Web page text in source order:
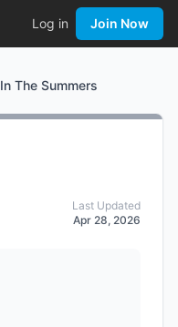
Log in Join Now
In The Summers
Last Updated
Apr 28, 2026